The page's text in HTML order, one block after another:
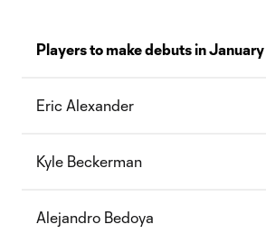
Players to make debuts in
Eric Alexander
Kyle Beckerman
Alejandro Bedoya